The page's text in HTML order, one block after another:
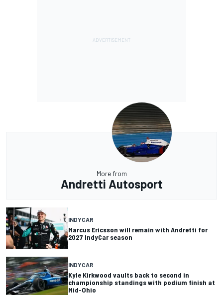
More from
Andretti Autosport
INDYCAR
Marcus Ericsson will remain with Andretti for
2027 IndyCar season
INDYCAR
Kyle Kirkwood vaults back to second in
championship standings with podium finish at
Mid-Ohio